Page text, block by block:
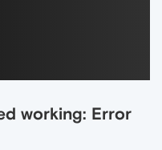
working: Error